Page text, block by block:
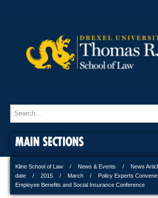
MAIN SECTIONS
Kline School of Law News & Events News
date
2015 March
Policy Experts
Employee Benefits and Social Insurance Conference